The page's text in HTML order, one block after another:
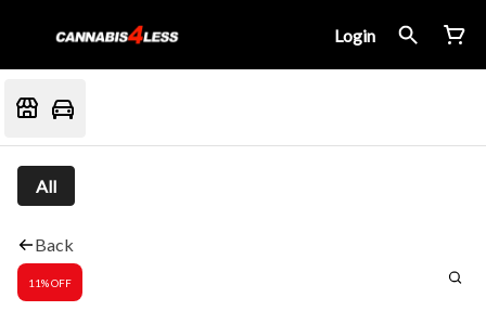
Login
All
Back
11% OFF